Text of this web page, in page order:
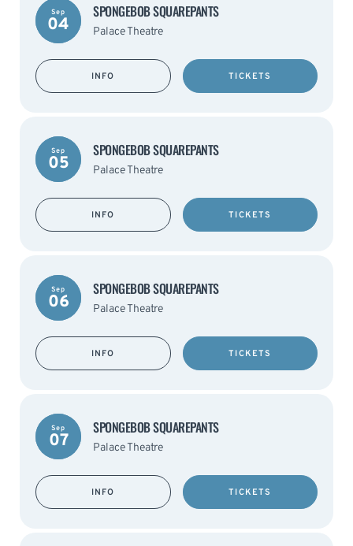
Sep
04
SPONGEBOB SQUAREPANTS
Palace Theatre
INFO TICKETS
Sep
05
SPONGEBOB SQUAREPANTS
Palace Theatre
INFO TICKETS
Sep
06
SPONGEBOB SQUAREPANTS
Palace Theatre
INFO TICKETS
Sep
07
SPONGEBOB SQUAREPANTS
Palace Theatre
INFO TICKETS